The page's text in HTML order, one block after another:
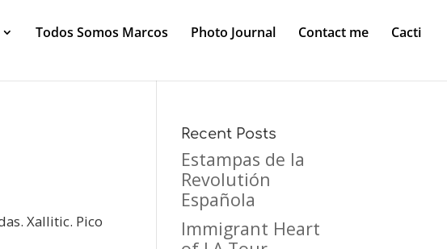
Todos Somos Marcos Photo Journal Contact me Cacti
Xallitic. Pico
Recent Posts
Estampas de la
Revolutión
Española
Immigrant Heart